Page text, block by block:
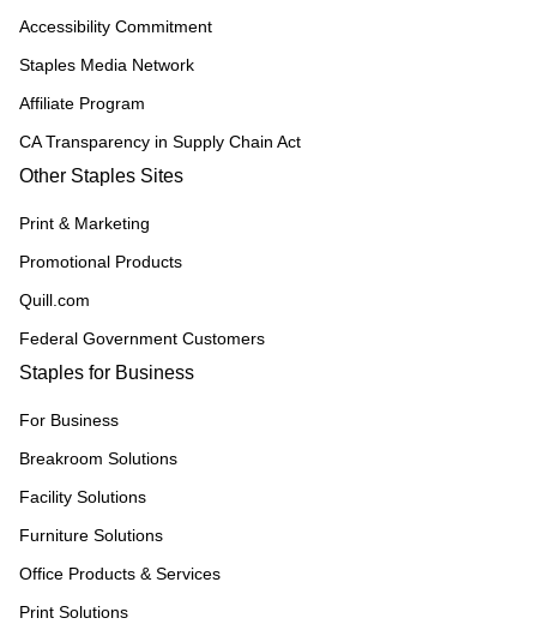
Accessibility Commitment
Staples Media Network
Affiliate Program
CA Transparency in Supply Chain Act
Other Staples Sites
Print & Marketing
Promotional Products
Quill.com
Federal Government Customers
Staples for Business
For Business
Breakroom Solutions
Facility Solutions
Furniture Solutions
Office Products & Services
Print Solutions